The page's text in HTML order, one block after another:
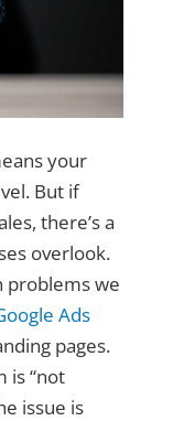
your
But if
there’s a
overlook.
problems we
Ads
pages.
is “not
issue is